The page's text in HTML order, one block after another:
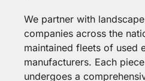
We partner with
companies across the
maintained fleets of used
manufacturers. Each
undergoes a